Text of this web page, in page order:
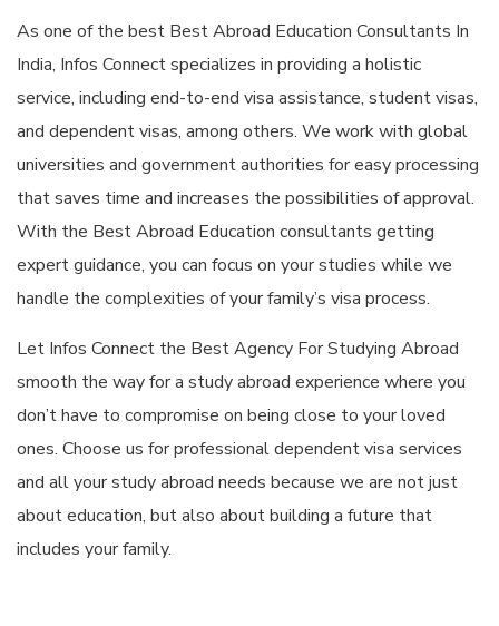
As one of the best Best Abroad Education Consultants In
India, Infos Connect specializes in providing a holistic
service, including end-to-end visa assistance, student visas,
and dependent visas, among others. We work with global
universities and government authorities for easy processing
that saves time and increases the possibilities of approval.
With the Best Abroad Education consultants getting
expert guidance, you can focus on your studies while we
handle the complexities of your family’s visa process.
Let Infos Connect the Best Agency For Studying Abroad
smooth the way for a study abroad experience where you
don’t have to compromise on being close to your loved
ones. Choose us for professional dependent visa services
and all your study abroad needs because we are not just
about education, but also about building a future that
includes your family.